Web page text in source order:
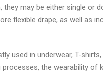
may be either single or
flexible drape, as well as
used in underwear, T-
the wearability of